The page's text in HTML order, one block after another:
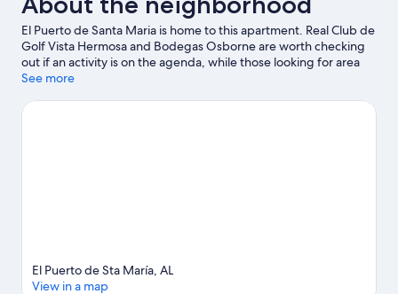
El Puerto de Santa Maria is home to this apartment. Real Club de
Golf Vista Hermosa and Bodegas Osborne are worth checking
out if an activity is on the agenda, while those looking for area
attractions can visit Aqualand bahia de Cadiz and Andalusian
town? See what's happening at Estadio Municipal de Chapin or
See more
El Puerto de Sta María, AL
View in a map